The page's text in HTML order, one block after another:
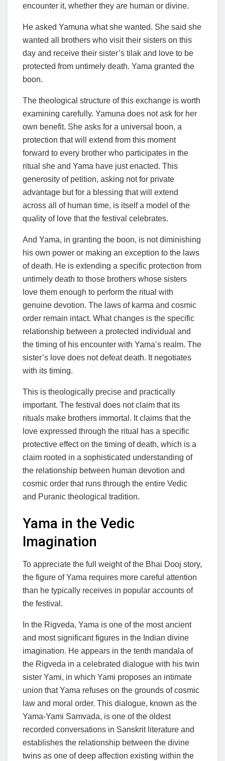
encounter it, whether they are human or divine.
He asked Yamuna what she wanted. She said she
wanted all brothers who visit their sisters on this
day and receive their sister’s tilak and love to be
protected from untimely death. Yama granted the
boon.
The theological structure of this exchange is worth
examining carefully. Yamuna does not ask for her
own benefit. She asks for a universal boon, a
protection that will extend from this moment
forward to every brother who participates in the
ritual she and Yama have just enacted. This
generosity of petition, asking not for private
advantage but for a blessing that will extend
across all of human time, is itself a model of the
quality of love that the festival celebrates.
And Yama, in granting the boon, is not diminishing
his own power or making an exception to the laws
of death. He is extending a specific protection from
untimely death to those brothers whose sisters
love them enough to perform the ritual with
genuine devotion. The laws of karma and cosmic
order remain intact. What changes is the specific
relationship between a protected individual and
the timing of his encounter with Yama’s realm. The
sister’s love does not defeat death. It negotiates
with its timing.
This is theologically precise and practically
important. The festival does not claim that its
rituals make brothers immortal. It claims that the
love expressed through the ritual has a specific
protective effect on the timing of death, which is a
claim rooted in a sophisticated understanding of
the relationship between human devotion and
cosmic order that runs through the entire Vedic
and Puranic theological tradition.
Yama in the Vedic
Imagination
To appreciate the full weight of the Bhai Dooj story,
the figure of Yama requires more careful attention
than he typically receives in popular accounts of
the festival.
In the Rigveda, Yama is one of the most ancient
and most significant figures in the Indian divine
imagination. He appears in the tenth mandala of
the Rigveda in a celebrated dialogue with his twin
sister Yami, in which Yami proposes an intimate
union that Yama refuses on the grounds of cosmic
law and moral order. This dialogue, known as the
Yama-Yami Samvada, is one of the oldest
recorded conversations in Sanskrit literature and
establishes the relationship between the divine
twins as one of deep affection existing within the